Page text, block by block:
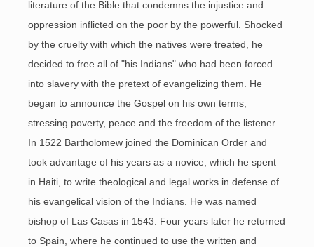
literature of the Bible that condemns the injustice and
oppression inflicted on the poor by the powerful. Shocked
by the cruelty with which the natives were treated, he
decided to free all of "his Indians" who had been forced
into slavery with the pretext of evangelizing them. He
began to announce the Gospel on his own terms,
stressing poverty, peace and the freedom of the listener.
In 1522 Bartholomew joined the Dominican Order and
took advantage of his years as a novice, which he spent
in Haiti, to write theological and legal works in defense of
his evangelical vision of the Indians. He was named
bishop of Las Casas in 1543. Four years later he returned
to Spain, where he continued to use the written and